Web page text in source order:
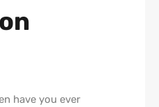
have you ever